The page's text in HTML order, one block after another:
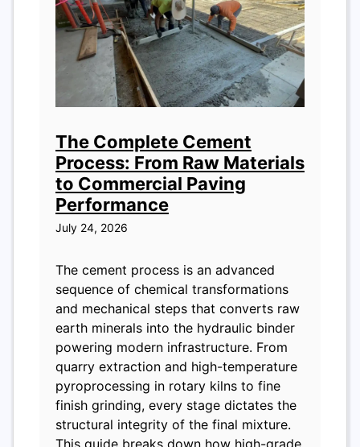
The Complete Cement
Process: From Raw Materials
to Commercial Paving
Performance
July 24, 2026
The cement process is an advanced
sequence of chemical transformations
and mechanical steps that converts raw
earth minerals into the hydraulic binder
powering modern infrastructure. From
quarry extraction and high-temperature
pyroprocessing in rotary kilns to fine
finish grinding, every stage dictates the
structural integrity of the final mixture.
This guide breaks down how high-grade